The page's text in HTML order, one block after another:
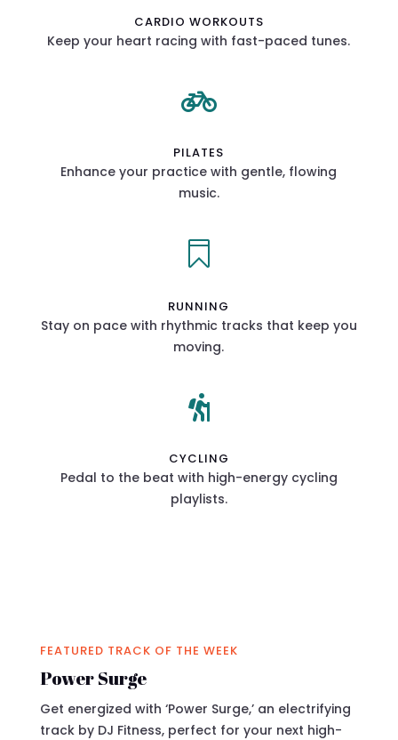
CARDIO WORKOUTS
Keep your heart racing with fast-paced tunes.

PILATES
Enhance your practice with gentle, flowing
music.

RUNNING
Stay on pace with rhythmic tracks that keep you
moving.

CYCLING
Pedal to the beat with high-energy cycling
playlists.
FEATURED TRACK OF THE WEEK
Power Surge
Get energized with ‘Power Surge,’ an electrifying
track by DJ Fitness, perfect for your next high-